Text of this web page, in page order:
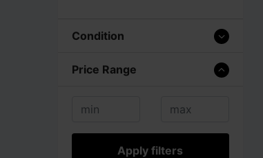
Condition
Price Range
Apply filters